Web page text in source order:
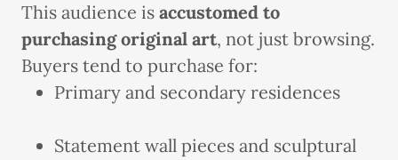
This audience is accustomed to
purchasing original art, not just browsing.
Buyers tend to purchase for:
Primary and secondary residences
Statement wall pieces and sculptural